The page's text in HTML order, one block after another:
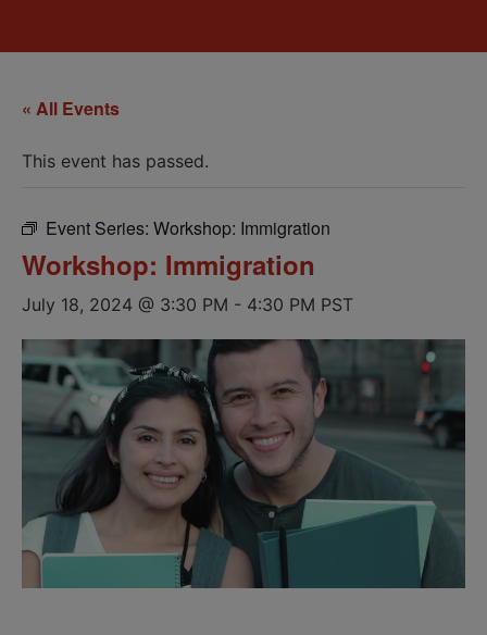
« All Events
This event has passed.
Event Series: Workshop: Immigration
Workshop: Immigration
July 18, 2024 @ 3:30 PM - 4:30 PM PST